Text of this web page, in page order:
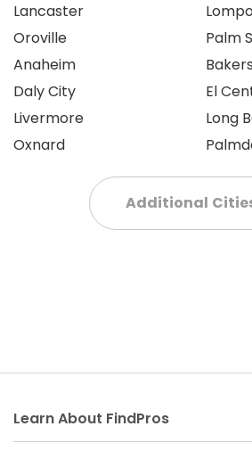
Lancaster
Oroville
Anaheim
Daly City
Livermore
Oxnard
Palm
El
Long
Additional
Learn About FindPros